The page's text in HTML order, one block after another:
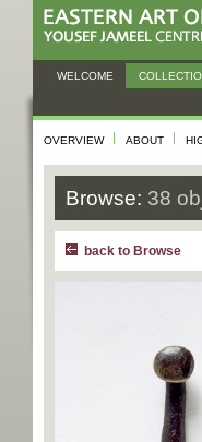
WELCOME
OVERVIEW ABOUT
Browse: 38
back to Browse